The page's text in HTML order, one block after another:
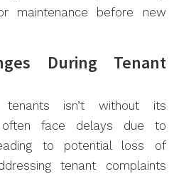
maintenance before new
During Tenant
tenants isn’t without its
often face delays due to
to potential loss of
tenant complaints